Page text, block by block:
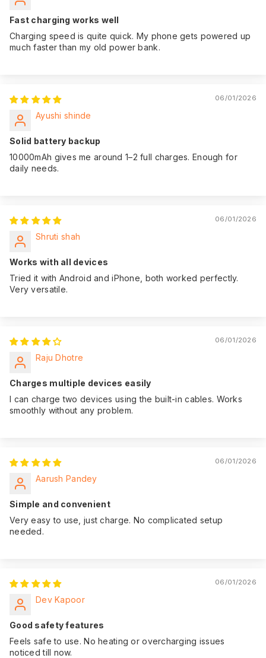
Fast charging works well
Charging speed is quite quick. My phone gets powered up
much faster than my old power bank.
06/01/2026
Ayushi shinde
Solid battery backup
10000mAh gives me around 1–2 full charges. Enough for
daily needs.
06/01/2026
Shruti shah
Works with all devices
Tried it with Android and iPhone, both worked perfectly.
Very versatile.
06/01/2026
Raju Dhotre
Charges multiple devices easily
I can charge two devices using the built-in cables. Works
smoothly without any problem.
06/01/2026
Aarush Pandey
Simple and convenient
Very easy to use, just charge. No complicated setup
needed.
06/01/2026
Dev Kapoor
Good safety features
Feels safe to use. No heating or overcharging issues
noticed till now.